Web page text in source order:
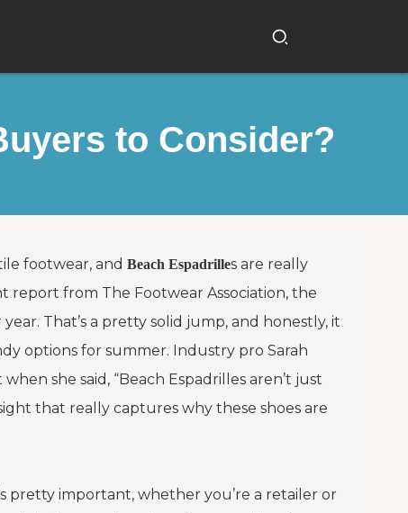
to Consider?
footwear, and Beach Espadrilles are really
report from The Footwear Association, the
That’s a pretty solid jump, and honestly, it
options for summer. Industry pro Sarah
she said, “Beach Espadrilles aren’t just
that really captures why these shoes are
pretty important, whether you’re a retailer or